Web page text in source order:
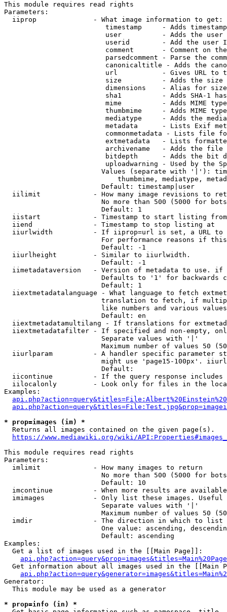
This module requires read rights
Parameters:
  iiprop              - What image information to get:
timestamp     - Adds
user          - Adds the
userid        - Add the user
comment       - Comment on
parsedcomment - Parse the
canonicaltitle - Adds the
url           - Gives URL to
size          - Adds the
                         dimensions    - Alias for size
sha1          - Adds SHA-1
mime          - Adds MIME
thumbmime     - Adds MIME
mediatype     - Adds the
metadata      - Lists Exif
commonmetadata - Lists file
extmetadata   - Lists
archivename   - Adds the
bitdepth      - Adds the bit
uploadwarning - Used by the
Values (separate with '|'):
thumbmime, mediatype,
                        Default: timestamp|user
iilimit             - How many image revisions to
No more than 500 (5000 for
                        Default: 1
  iistart             - Timestamp to start listing from
  iiend               - Timestamp to stop listing at
iiurlwidth          - If iiprop=url is set, a URL
For performance reasons if
                        Default: -1
  iiurlheight         - Similar to iiurlwidth.
                        Default: -1
iimetadataversion   - Version of metadata to use.
Defaults to '1' for backwards
                        Default: 1
iiextmetadatalanguage - What language to fetch
translation to fetch, if
like numbers and various
                        Default: en
iiextmetadatamultilang - If translations for
iiextmetadatafilter - If specified and non-empty,
                        Separate values with '|'
Maximum number of values 50
iiurlparam          - A handler specific parameter
might use 'page15-100px'.
                        Default:
iicontinue          - If the query response
iilocalonly         - Look only for files in the
Examples:
* prop=images (im) *
  Returns all images contained on the given page(s).
https://www.mediawiki.org/wiki/
This module requires read rights
Parameters:
  imlimit             - How many images to return
No more than 500 (5000 for
                        Default: 10
imcontinue          - When more results are
imimages            - Only list these images.
                        Separate values with '|'
Maximum number of values 50
  imdir               - The direction in which to list
One value: ascending,
                        Default: ascending
Examples:
  Get a list of images used in the [[Main Page]]:
api.php?action=query&prop=images&titles=Main%20Page
Get information about all images used in the [[Main
Generator:
  This module may be used as a generator
* prop=info (in) *